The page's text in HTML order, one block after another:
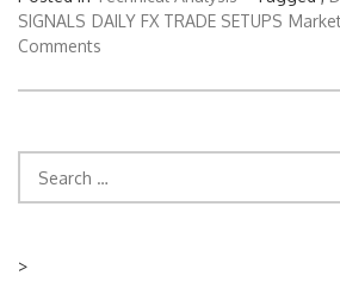
SIGNALS DAILY FX TRADE SETUPS
Comments
for:
>